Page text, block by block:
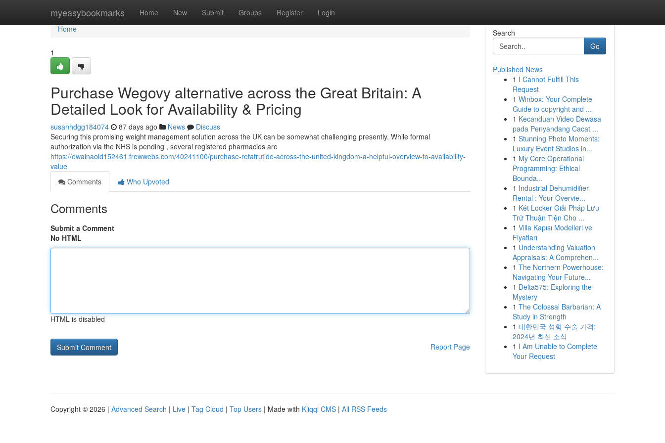
myeasybookmarks Home New Submit Groups Register Login
Home
Home
1
Purchase Wegovy alternative across the Great Britain: A
Detailed Look for Availability & Pricing
susanhdgg184074 87 days ago News
Discuss
Securing this promising weight management solution across the UK can be somewhat challenging presently. While formal
authorization via the NHS is pending , several registered pharmacies are
https://owainaoid152461.frewwebs.com/40241100/purchase-retatrutide-across-the-united-kingdom-a-helpful-overview-to-availability-
value
Comments
Who Upvoted
Comments
Submit a Comment
No HTML
HTML is disabled
Report Page
Search
Go
Published News
1 I Cannot Fulfill This
Request
1 Winbox: Your Complete
Guide to copyright and ...
1 Kecanduan Video Dewasa
pada Penyandang Cacat ...
1 Stunning Photo Moments:
Luxury Event Studios in...
1 My Core Operational
Programming: Ethical
Bounda...
1 Industrial Dehumidifier
Rental : Your Overvie...
1 Két Locker Giải Pháp Lưu
Trữ Thuận Tiện Cho ...
1 Villa Kapısı Modelleri ve
Fiyatları
1 Understanding Valuation
Appraisals: A Comprehen...
1 The Northern Powerhouse:
Navigating Your Future...
1 Delta575: Exploring the
Mystery
1 The Colossal Barbarian: A
Study in Strength
1 대한민국 성형 수술 가격:
2024년 최신 소식
1 I Am Unable to Complete
Your Request
Copyright © 2026 | Advanced Search | Live | Tag Cloud | Top Users | Made with Kliqqi CMS | All RSS Feeds